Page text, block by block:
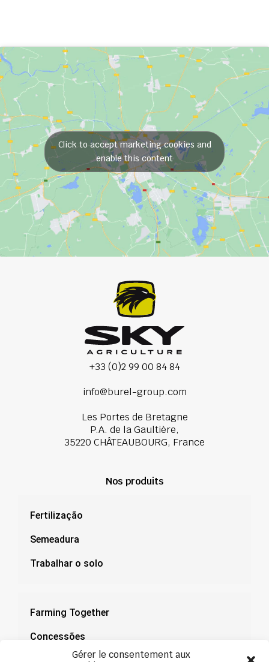
Gérer le consentement aux
Click to accept marketing cookies and
enable this content
+33 (0)2 99 00 84 84
info@burel-group.com
Les Portes de Bretagne
P.A. de la Gaultière,
35220 CHÂTEAUBOURG, France
Nos produits
Fertilização
Semeadura
Trabalhar o solo
Farming Together
Concessões